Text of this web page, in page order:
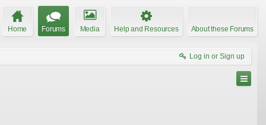
Home Forums Media Help and Resources About these Forums
Log in or Sign up